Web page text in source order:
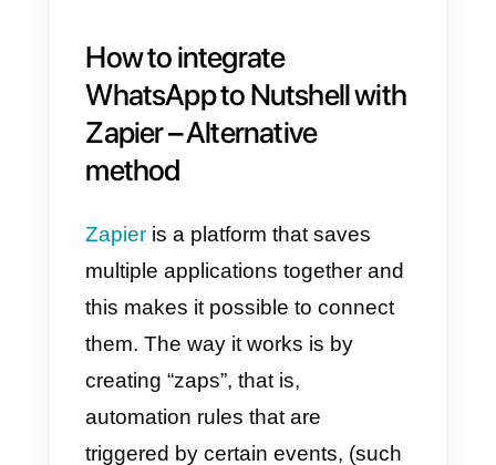
documentationso you can use
this integration to meet your
needs.
The union of WhatsApp with
Nutshell is a solution for
companies looking for ease and
comfort, one of the most sought-
after features is the management
and synchronization of contacts.